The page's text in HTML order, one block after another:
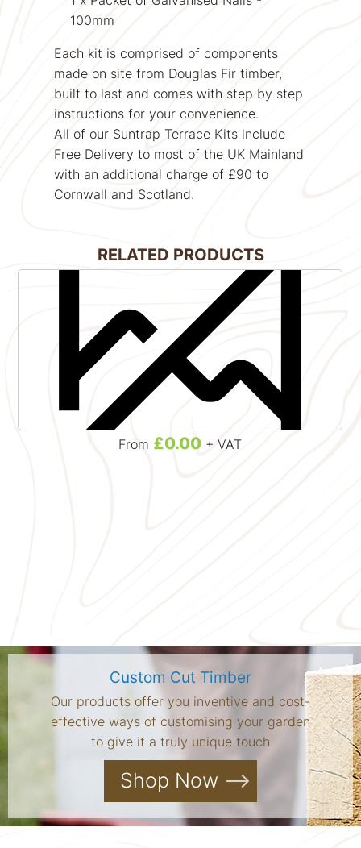
100mm
Each kit is comprised of components
made on site from Douglas Firtimber,
built to last and comes with step by step
instructions for your convenience.
All of our Suntrap Terrace Kits include
Free Delivery to most of the UK Mainland
with an additional charge of £90 to
Cornwall and Scotland.
RELATED PRODUCTS
From £0.00 + VAT
Custom Cut Timber
Our products offer you inventive and cost-
effective ways of customising your garden
to give it a truly unique touch
Shop Now